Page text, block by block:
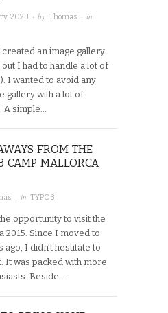
2023 · byThomas · in
an image gallery
I had to handle a lot of
I wanted to avoid any
gallery with a lot of
simple…
FROM THE
CAMP MALLORCA
· in TYPO3
opportunity to visit the
2015. Since I moved to
ago, I didn’t hestitate to
It was packed with more
Beside…